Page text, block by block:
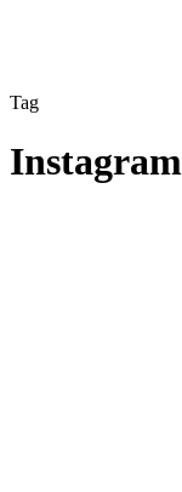
Tag
Instagram